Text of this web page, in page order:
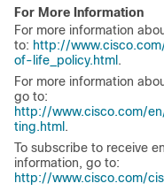
For More Information
For more information
to: http://
of-life_policy.html .
For more information
go to:
http://www.cisco.com/
ting.html .
To subscribe to receive
information, go to:
http://www.cisco.com/